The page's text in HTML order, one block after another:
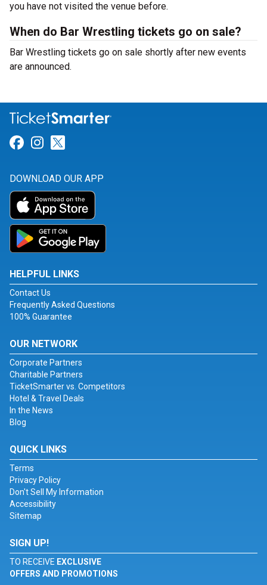
you have not visited the venue before.
When do Bar Wrestling tickets go on sale?
Bar Wrestling tickets go on sale shortly after new events
are announced.
Link for Facebook
Link for Instagram
DOWNLOAD OUR APP
HELPFUL LINKS
Contact Us
Frequently Asked Questions
100% Guarantee
OUR NETWORK
Corporate Partners
Charitable Partners
TicketSmarter vs. Competitors
Hotel & Travel Deals
In the News
Blog
QUICK LINKS
Terms
Privacy Policy
Don't Sell My Information
Accessibility
Sitemap
SIGN UP!
TO RECEIVE EXCLUSIVE
OFFERS AND PROMOTIONS